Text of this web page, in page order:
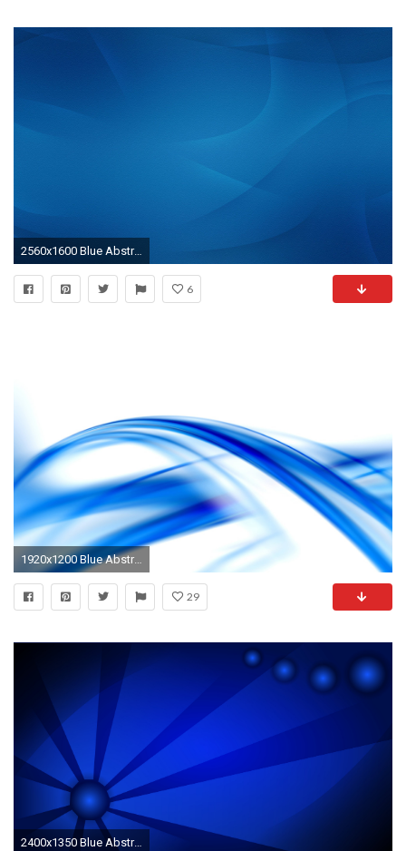
2560x1600 Blue Abstract Wallpaper for PC
6
29
2400x1350 Blue Abstract Wallpaper